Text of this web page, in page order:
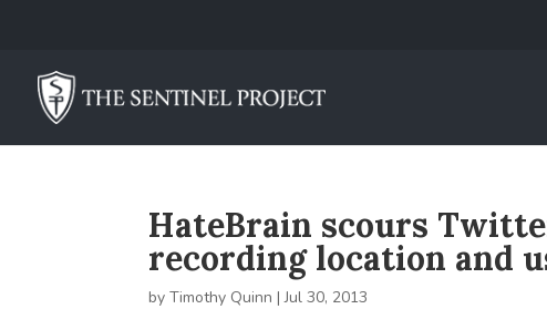
HateBrain scours
recording location and
byTimothy Quinn |Jul 30, 2013